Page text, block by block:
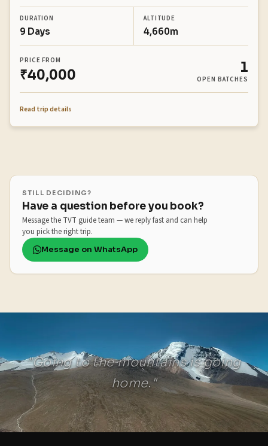
DURATION
9 Days
ALTITUDE
4,660m
PRICE FROM
₹40,000 1
OPEN BATCHES
Read trip details
STILL DECIDING?
Have a question before you book?
Message the TVT guide team — we reply fast and can help
you pick the right trip.
Message on WhatsApp
"Going to the mountains is going
home."